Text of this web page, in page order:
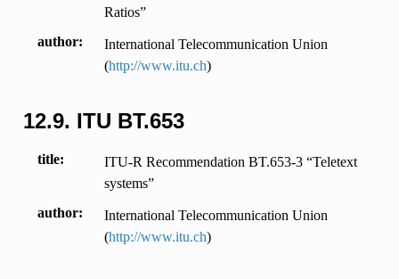
Ratios”
author
International Telecommunication Union
(http://www.itu.ch)
12.9. ITU BT.653
title
ITU-R Recommendation BT.653-3 “Teletext
systems”
author
International Telecommunication Union
(http://www.itu.ch)